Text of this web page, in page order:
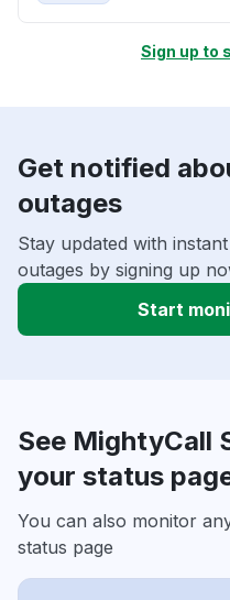
Sign up to
Get notified
outages
Stay updated with
outages by signing up
Start
See MightyCall
your status
You can also monitor
status page